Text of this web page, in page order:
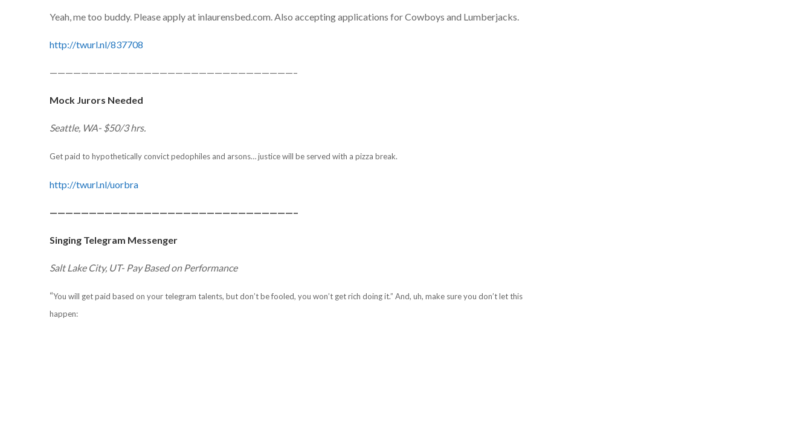
Yeah, me too buddy. Please apply at inlaurensbed.com. Also accepting applications for Cowboys and Lumberjacks.
http://twurl.nl/837708
———————————————————————————————–
Mock Jurors Needed
Seattle, WA- $50/3 hrs.
Get paid to hypothetically convict pedophiles and arsons… justice will be served with a pizza break.
http://twurl.nl/uorbra
———————————————————————————————–
Singing Telegram Messenger
Salt Lake City, UT- Pay Based on Performance
“You will get paid based on your telegram talents, but don’t be fooled, you won’t get rich doing it.” And, uh, make sure you don’t let this
happen: